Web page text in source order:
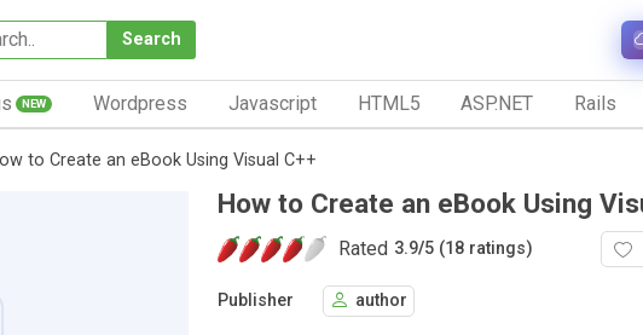
Search
NEW Wordpress Javascript HTML5 ASP.NET Rails
to Create an eBook Using Visual C++
How to Create an eBook Using
Rated 3.9/5 (18 ratings)
Publisher author